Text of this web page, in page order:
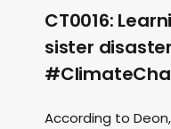
CT0016:
sister
According to